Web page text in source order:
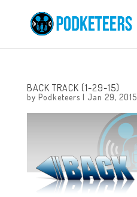
BACK TRACK (1-29-15)
by Podketeers | Jan 29, 2015